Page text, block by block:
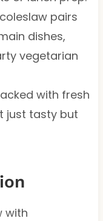
pairs
dishes,
vegetarian
with fresh
just tasty but
with